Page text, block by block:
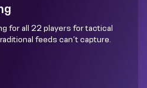
for all 22 players for tactical
feeds can’t capture.